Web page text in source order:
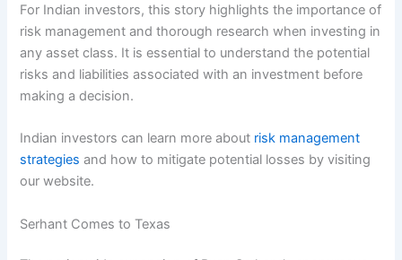
For Indian investors, this story highlights the importance of
risk management and thorough research when investing in
any asset class. It is essential to understand the potential
risks and liabilities associated with an investment before
making a decision.
Indian investors can learn more about risk management
strategies and how to mitigate potential losses by visiting
our website.
Serhant Comes to Texas